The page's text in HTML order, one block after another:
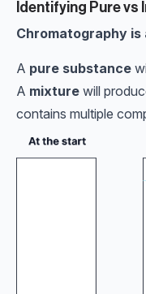
Identifying Pure vs
Chromatography
A pure substance
A mixture will
contains multiple